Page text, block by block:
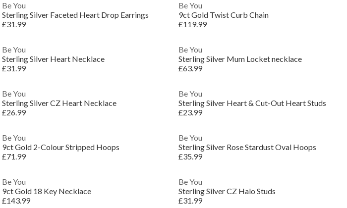
Be You
Sterling Silver Faceted Heart Drop Earrings
£31.99
Be You
9ct Gold Twist Curb Chain
£119.99
Be You
Sterling Silver Heart Necklace
£31.99
Be You
Sterling Silver Mum Locket necklace
£63.99
Be You
Sterling Silver CZ Heart Necklace
£26.99
Be You
Sterling Silver Heart & Cut-Out Heart Studs
£23.99
Be You
9ct Gold 2-Colour Stripped Hoops
£71.99
Be You
Sterling Silver Rose Stardust Oval Hoops
£35.99
Be You
9ct Gold 18 Key Necklace
£143.99
Be You
Sterling Silver CZ Halo Studs
£31.99